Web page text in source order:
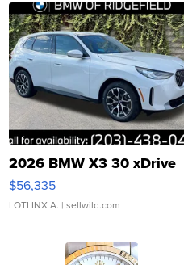
2026 BMW X3 30 xDrive
$56,335
LOTLINX A. | sellwild.com